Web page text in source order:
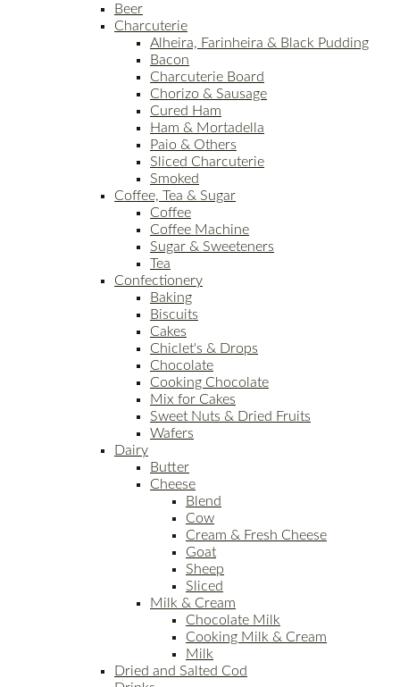
Beer
Charcuterie
Alheira, Farinheira & Black Pudding
Bacon
Charcuterie Board
Chorizo & Sausage
Cured Ham
Ham & Mortadella
Paio & Others
Sliced Charcuterie
Smoked
Coffee, Tea & Sugar
Coffee
Coffee Machine
Sugar & Sweeteners
Tea
Confectionery
Baking
Biscuits
Cakes
Chiclet's & Drops
Chocolate
Cooking Chocolate
Mix for Cakes
Sweet Nuts & Dried Fruits
Wafers
Dairy
Butter
Cheese
Blend
Cow
Cream & Fresh Cheese
Goat
Sheep
Sliced
Milk & Cream
Chocolate Milk
Cooking Milk & Cream
Milk
Dried and Salted Cod